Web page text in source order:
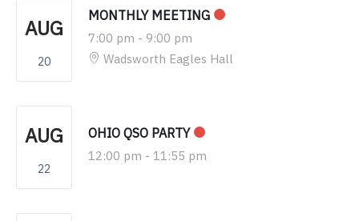
AUG
20
MONTHLY MEETING
7:00 pm - 9:00 pm
Wadsworth Eagles Hall
AUG
22
OHIO QSO PARTY
12:00 pm - 11:55 pm